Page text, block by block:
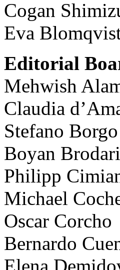
Cogan
Eva
Editorial
Mehwish
Claudia
Stefano Borgo
Boyan
Philipp
Michael
Oscar Corcho
Bernardo